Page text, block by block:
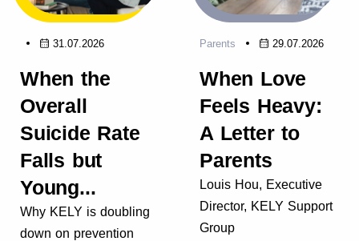
31.07.2026
When the
Overall
Suicide Rate
Falls but
Young...
Why KELY is doubling
down on prevention
Parents 29.07.2026
When Love
Feels Heavy:
A Letter to
Parents
Louis Hou, Executive
Director, KELY Support
Group